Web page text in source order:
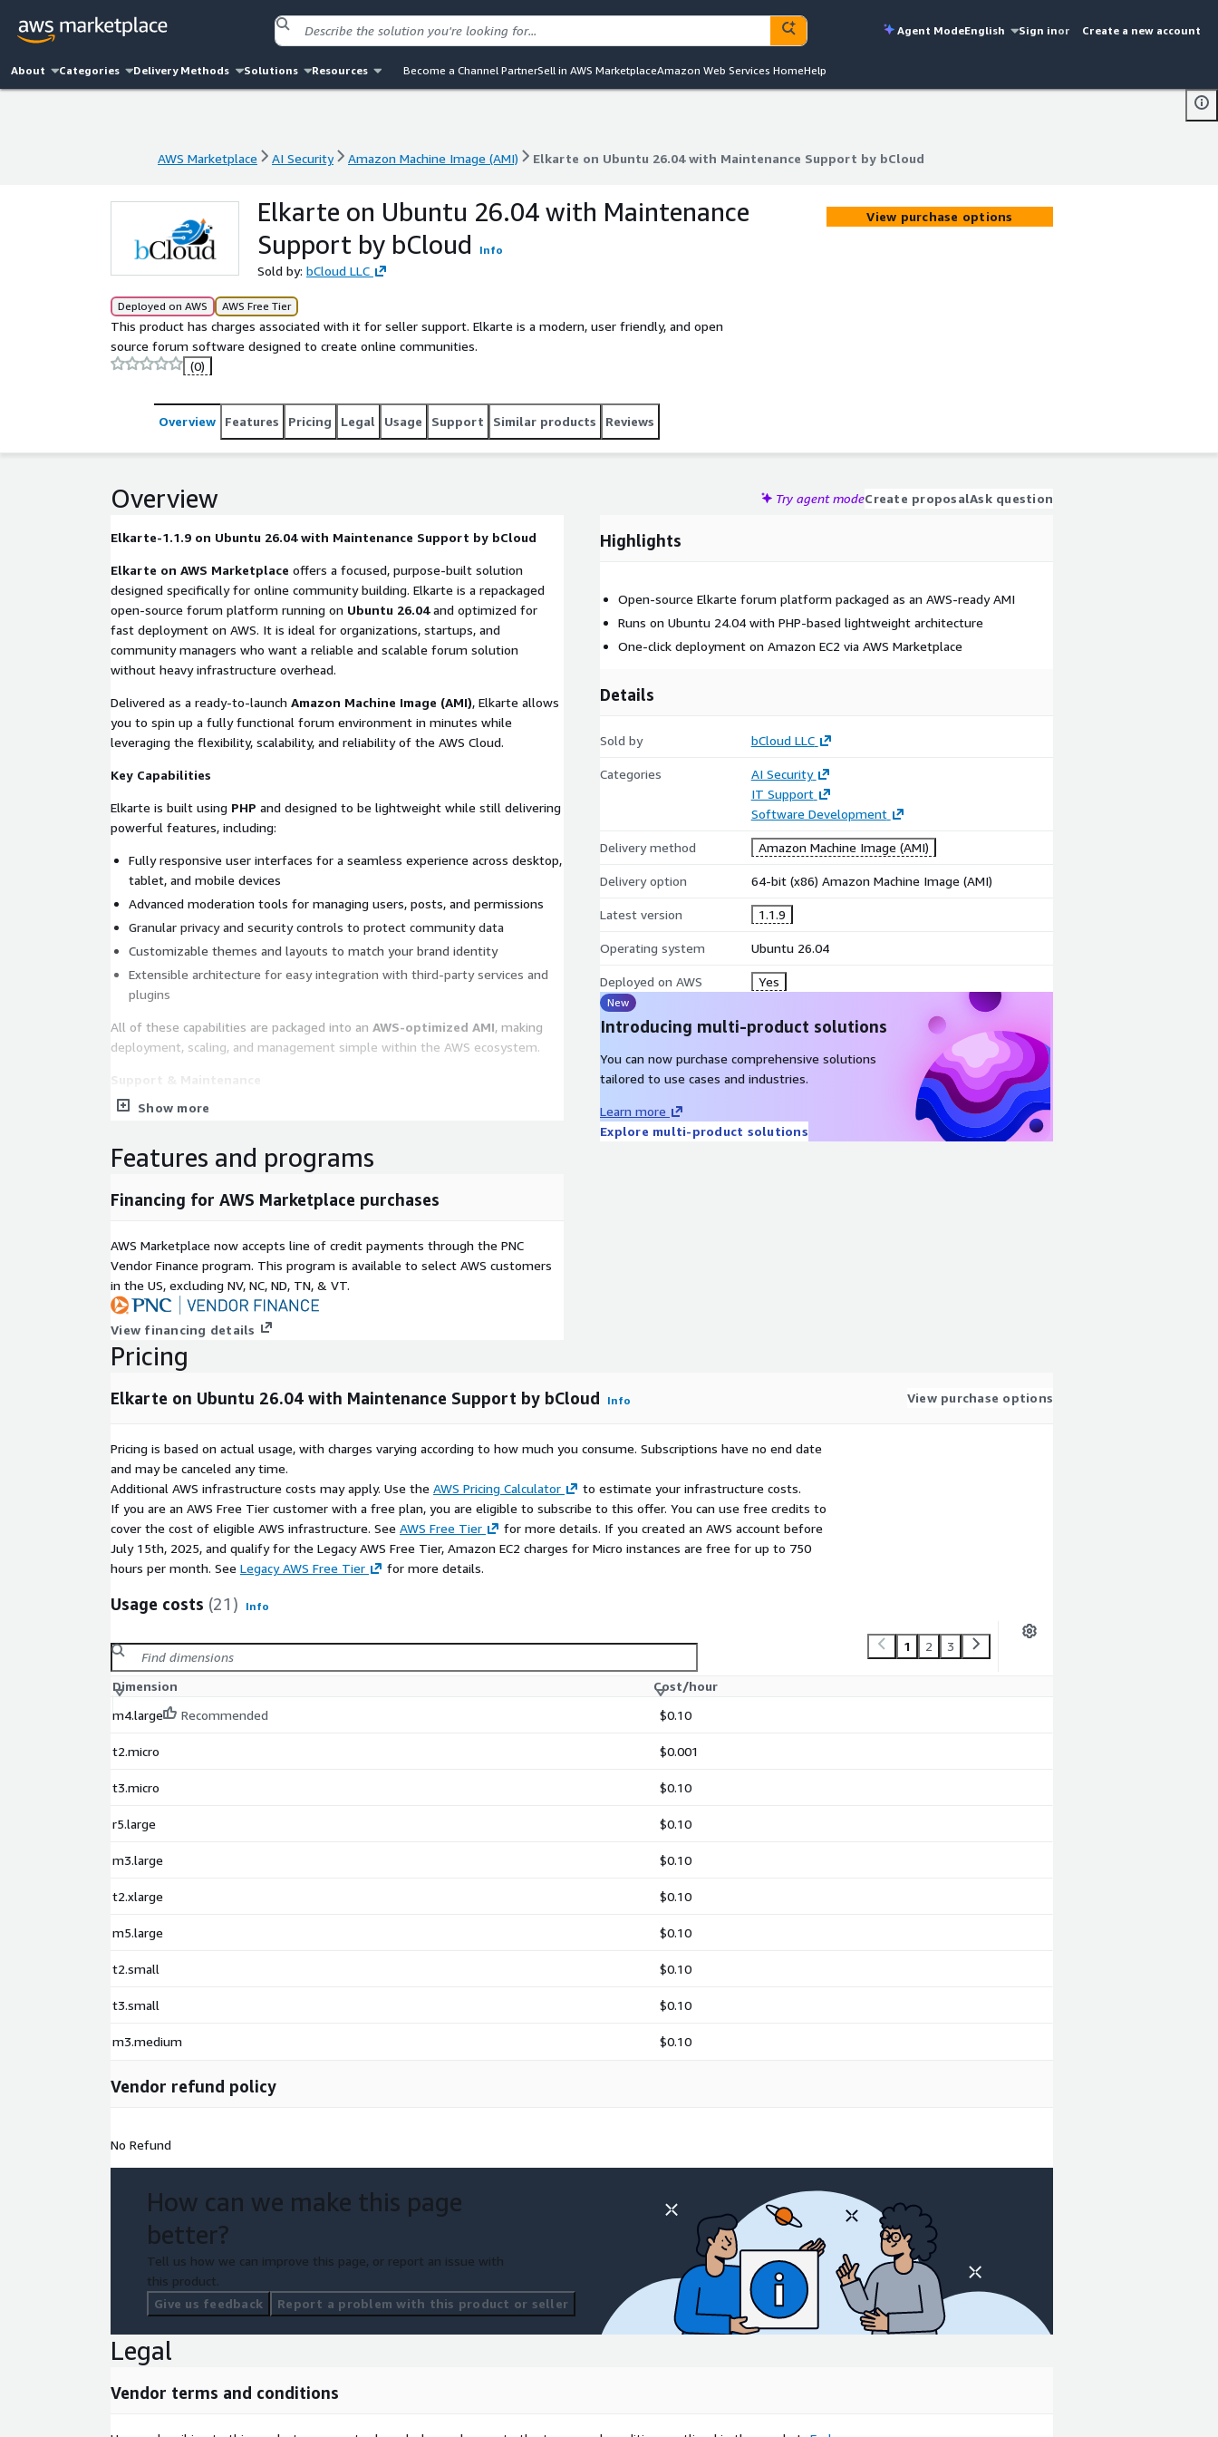
Agent ModeEnglish Sign inor Create a new account
About Categories Delivery Methods Solutions Resources Become a Channel PartnerSell in AWS MarketplaceAmazon Web Services HomeHelp
AWS Marketplace AI Security Amazon Machine Image (AMI) Elkarte on Ubuntu 26.04 with Maintenance Support by bCloud
AWS Marketplace AI Security Amazon Machine Image (AMI) Elkarte on Ubuntu 26.04 with Maintenance Support by bCloud
Elkarte on Ubuntu 26.04 with Maintenance
Support by bCloud
Info
Sold by: bCloud LLC
Deployed on AWS AWS Free Tier
This product has charges associated with it for seller support. Elkarte is a modern, user friendly, and open
source forum software designed to create online communities.
(0)
View purchase options
Overview Features Pricing Legal Usage Support Similar products Reviews
Overview Try agent modeCreate proposalAsk question
Elkarte-1.1.9 on Ubuntu 26.04 with Maintenance Support by bCloud
Elkarte on AWS Marketplace offers a focused, purpose-built solution
designed specifically for online community building. Elkarte is a repackaged
open-source forum platform running on Ubuntu 26.04and optimized for
fast deployment on AWS. It is ideal for organizations, startups, and
community managers who want a reliable and scalable forum solution
without heavy infrastructure overhead.
Delivered as a ready-to-launch Amazon Machine Image (AMI), Elkarte allows
you to spin up a fully functional forum environment in minutes while
leveraging the flexibility, scalability, and reliability of the AWS Cloud.
Key Capabilities
Elkarte is built using PHP and designed to be lightweight while still delivering
powerful features, including:
Fully responsive user interfaces for a seamless experience across desktop,
tablet, and mobile devices
Advanced moderation tools for managing users, posts, and permissions
Granular privacy and security controls to protect community data
Customizable themes and layouts to match your brand identity
Extensible architecture for easy integration with third-party services and
plugins
All of these capabilities are packaged into an AWS-optimized AMI, making
deployment, scaling, and management simple within the AWS ecosystem.
Support & Maintenance
While Elkarte itself remains
grade reliability. These services include:
Security patching and system hardening
Troubleshooting and technical assistance with defined response times
This support model provides the flexibility of open-source software
combined with the confidence of professional, AWS-ready operations.
AWS Marketplace Optimization
Elkarte on AWS Marketplace is designed for seamless cloud adoption and
includes:
Integrated AWS billing and subscription management
Full compatibility with AWS services such as Elastic IP, EBS, Security Groups,
and Auto Scaling
Support for both small communities and large, high-traffic forums
You only pay for the AWS infrastructure you use, along with optional support
charges if selected.
Show more
Highlights
Open-source Elkarte forum platform packaged as an AWS-ready AMI
Runs on Ubuntu 24.04 with PHP-based lightweight architecture
One-click deployment on Amazon EC2 via AWS Marketplace
Details
Sold by bCloud LLC
Categories
AI Security
IT Support
Software Development
Delivery method Amazon Machine Image (AMI)
Delivery option 64-bit (x86) Amazon Machine Image (AMI)
Latest version 1.1.9
Operating system Ubuntu 26.04
Deployed on AWS Yes
New
Introducing multi-product solutions
You can now purchase comprehensive solutions
tailored to use cases and industries.
Learn more
Explore multi-product solutions
Features and programs
Financing for AWS Marketplace purchases
AWS Marketplace now accepts line of credit payments through the PNC
Vendor Finance program. This program is available to select AWS customers
in the US, excluding NV, NC, ND, TN, & VT.
View financing details
Pricing
Elkarte on Ubuntu 26.04 with Maintenance Support by bCloud Info View purchase options
Pricing is based on actual usage, with charges varying according to how much you consume. Subscriptions have no end date
and may be canceled any time.
Additional AWS infrastructure costs may apply. Use the AWS Pricing Calculator
to estimate your infrastructure costs.
If you are an AWS Free Tier customer with a free plan, you are eligible to subscribe to this offer. You can use free credits to
cover the cost of eligible AWS infrastructure. See AWS Free Tier
for more details. If you created an AWS account before
July 15th, 2025, and qualify for the Legacy AWS Free Tier, Amazon EC2 charges for Micro instances are free for up to 750
hours per month. See Legacy AWS Free Tier for more details.
Usage costs (21) Info
1 2 3
Dimension
Cost/hour
m4.large
Recommended $0.10
t2.micro $0.001
t3.micro $0.10
r5.large $0.10
m3.large $0.10
t2.xlarge $0.10
m5.large $0.10
t2.small $0.10
t3.small $0.10
m3.medium $0.10
Vendor refund policy
No Refund
How can we make this page
better?
Tell us how we can improve this page, or report an issue with
this product.
Give us feedback
Report a problem with this product or seller
Legal
Vendor terms and conditions